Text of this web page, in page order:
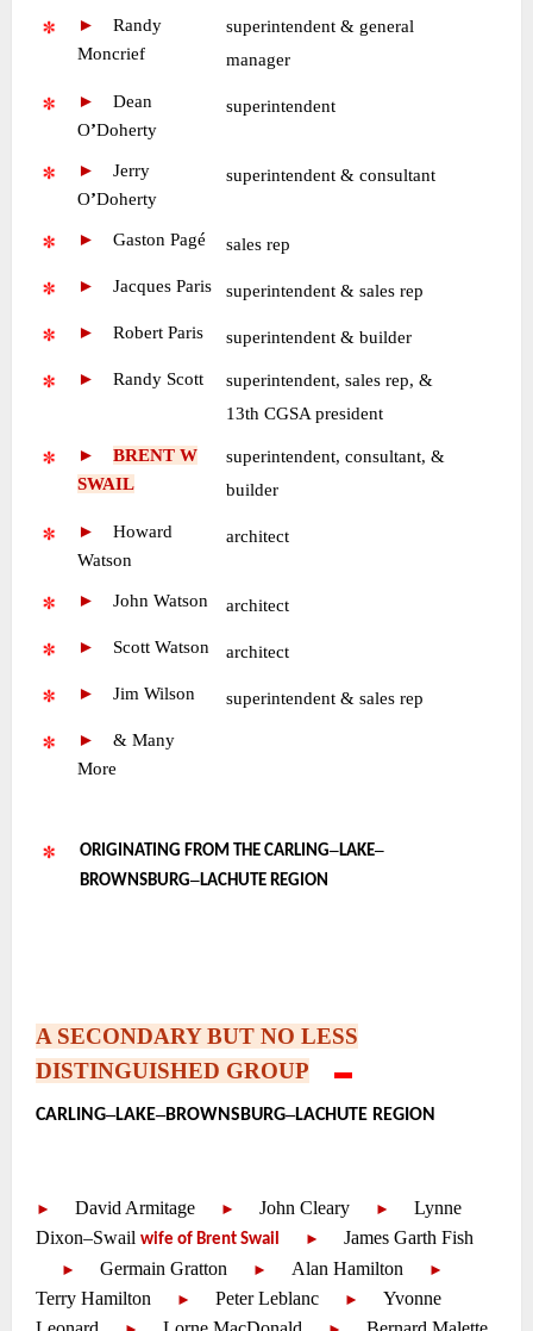
► —Randy
Moncrief
superintendent & general
manager
► —Dean
O’Doherty
superintendent
► —Jerry
O’Doherty
superintendent & consultant
► —Gaston Pagé sales rep
► —Jacques Paris superintendent & sales rep
► —Robert Paris superintendent & builder
► —Randy Scott
superintendent, sales rep, &
13th CGSA president
► —BRENT W
SWAIL
superintendent, consultant, &
builder
► —Howard
Watson
architect
► —John Watson architect
► Scott Watson architect
► —Jim Wilson superintendent & sales rep
► —& Many
More
ORIGINATING FROM THE CARLING–LAKE–
BROWNSBURG–LACHUTE REGION
A SECONDARY BUT NO LESS
DISTINGUISHED GROUP
▬
CARLING–LAKE–BROWNSBURG–LACHUTE REGION
► David Armitage ► John Cleary ►
Lynne
Dixon–Swail wife of Brent Swail ►
James Garth Fish
► Germain Gratton ► Alan Hamilton ►
Terry Hamilton ► Peter Leblanc ►
Yvonne